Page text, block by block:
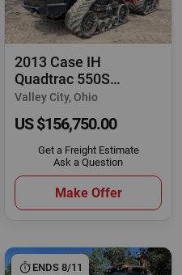
2013 Case IH
Quadtrac 550S
Articulating Ag Farm
Valley City, Ohio
US $156,750.00
Get a Freight Estimate
Ask a Question
Make Offer
ENDS 8/11